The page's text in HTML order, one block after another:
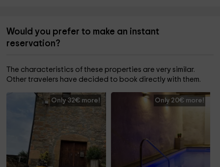
Would you prefer to make an instant
reservation?
The characteristics of these properties are very similar.
Other travelers have decided to book directly with them.
Only 32€ more! Only 20€ more!